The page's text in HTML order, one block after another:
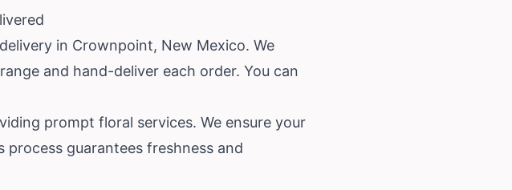
in Crownpoint, New Mexico. We
and hand-deliver each order. You can
prompt floral services. We ensure your
guarantees freshness and